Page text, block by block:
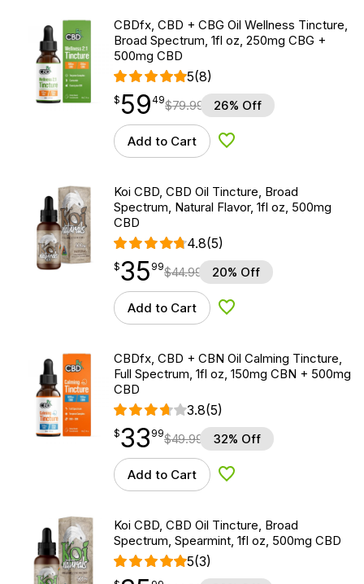
CBDfx, CBD + CBG Oil Wellness Tincture,
Broad Spectrum, 1fl oz, 250mg CBG +
500mg CBD
5(8)
$59.49
$ 59
point 49$79.99 26% Off
Add to Cart Add to Wishlist
Koi CBD, CBD Oil Tincture, Broad
Spectrum, Natural Flavor, 1fl oz, 500mg
CBD
4.8(5)
$35.99
$35
point 99$44.99 20% Off
Add to Cart Add to Wishlist
CBDfx, CBD + CBN Oil Calming Tincture,
Full Spectrum, 1fl oz, 150mg CBN + 500mg
CBD
3.8(5)
$33.99
$33
point 99$49.99 32% Off
Add to Cart Add to Wishlist
Koi CBD, CBD Oil Tincture, Broad
Spectrum, Spearmint, 1fl oz, 500mg CBD
5(3)